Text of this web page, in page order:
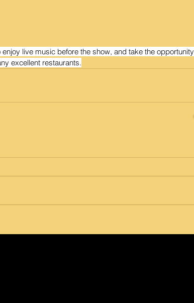
live music before the show, and take the opportunity
excellent restaurants.